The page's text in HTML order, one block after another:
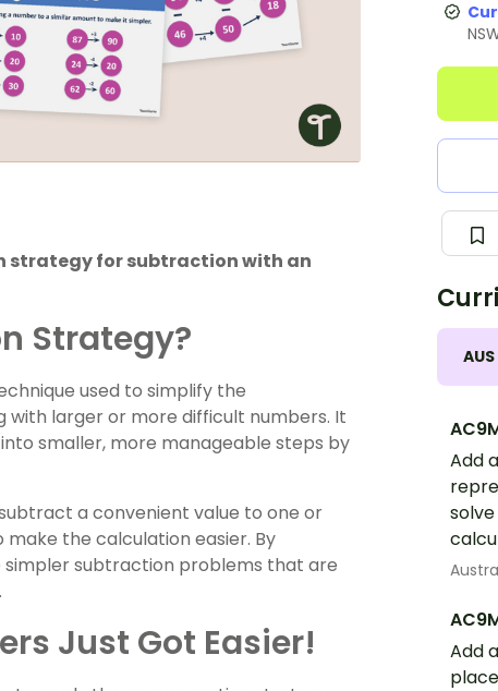
Add
Add
strategy for subtraction with an
Strategy?
used to simplify the
larger or more difficult numbers. It
smaller, more manageable steps by
a convenient value to one or
the calculation easier. By
simpler subtraction problems that are
Just Got Easier!